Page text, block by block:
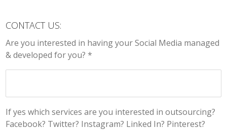
CONTACT US:
Are you interested in having your Social Media managed
& developed for you? *
If yes which services are you interested in outsourcing?
Facebook? Twitter? Instagram? Linked In? Pinterest?